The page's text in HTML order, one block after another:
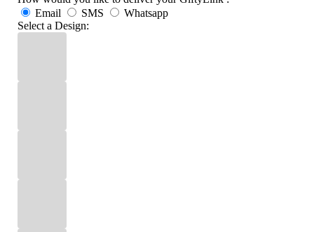
Email
SMS
Whatsapp
Select a Design: